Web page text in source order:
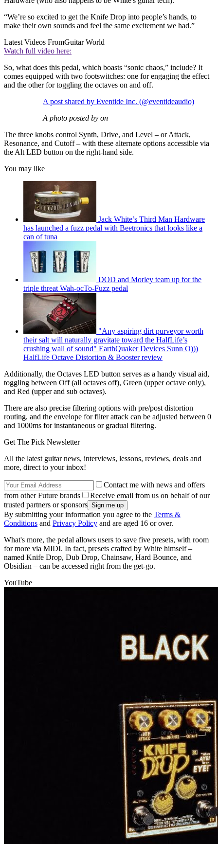
“We’re so excited to get the Knife Drop into people’s hands, to
make their own sounds and feel the same excitement we had.”
Latest Videos FromGuitar World
Watch full video here:
So, what does this pedal, which boasts “sonic chaos,” include? It
comes equipped with two footswitches: one for engaging the effect
and the other for toggling the octaves on and off.
A post shared by Eventide Inc. (@eventideaudio)
A photo posted by on
The three knobs control Synth, Drive, and Level – or Attack,
Resonance, and Cutoff – with these alternate options accessible via
the Alt LED button on the right-hand side.
You may like
Jack White’s Third Man Hardware
has launched a fuzz pedal with Beetronics that looks like a
can of tuna
DOD and Morley team up for the
triple threat Wah-ocTo-Fuzz pedal
"Any aspiring dirt purveyor worth
their salt will naturally gravitate toward the HalfLife’s
crushing wall of sound" EarthQuaker Devices Sunn O)))
HalfLife Octave Distortion & Booster review
Additionally, the Octaves LED button serves as a handy visual aid,
toggling between Off (all octaves off), Green (upper octave only),
and Red (upper and sub octaves).
There are also precise filtering options with pre/post distortion
routing, and the envelope for filter attack can be adjusted between 0
and 1000ms for instantaneous or gradual filtering.
Get The Pick Newsletter
All the latest guitar news, interviews, lessons, reviews, deals and
more, direct to your inbox!
Contact me with news and offers
from other Future brands
Receive email from us on behalf of our
trusted partners or sponsors
By submitting your information you agree to the Terms &
Conditions and Privacy Policy and are aged 16 or over.
What's more, the pedal allows users to save five presets, with room
for more via MIDI. In fact, presets crafted by White himself –
named Knife Drop, Dub Drop, Chainsaw, Hard Bounce, and
Obsidian – can be accessed right from the get-go.
YouTube